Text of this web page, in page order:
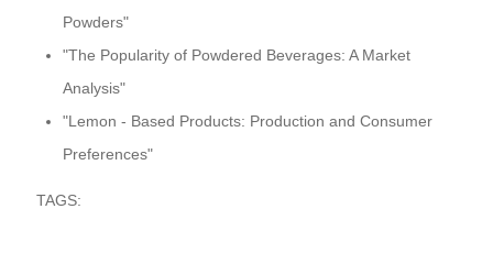
Powders"
"The Popularity of Powdered Beverages: A Market
Analysis"
"Lemon - Based Products: Production and Consumer
Preferences"
TAGS: